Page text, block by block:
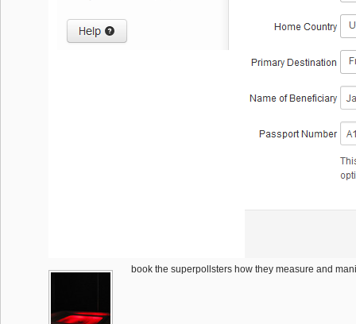
book the superpollsters how they measure and